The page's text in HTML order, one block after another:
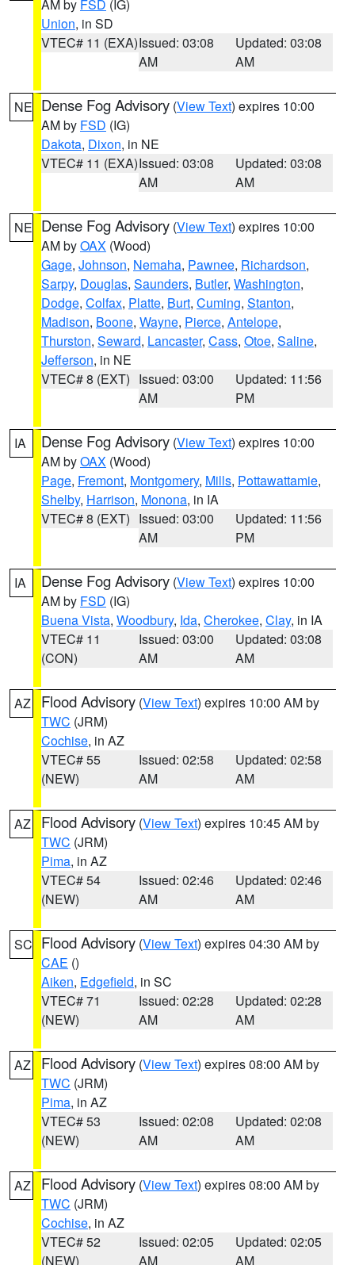
AM by FSD (IG)
Union, in SD
VTEC# 11 (EXA)Issued: 03:08
AM
Updated: 03:08
AM
NE Dense Fog Advisory (View Text) expires 10:00
AM by FSD (IG)
Dakota, Dixon, in NE
VTEC# 11 (EXA)Issued: 03:08
AM
Updated: 03:08
AM
NE Dense Fog Advisory (View Text) expires 10:00
AM byOAX (Wood)
Gage, Johnson, Nemaha, Pawnee, Richardson,
Sarpy, Douglas, Saunders, Butler, Washington,
Dodge, Colfax, Platte, Burt, Cuming, Stanton,
Madison, Boone, Wayne, Pierce, Antelope,
Thurston, Seward, Lancaster, Cass, Otoe, Saline,
Jefferson, in NE
VTEC# 8 (EXT) Issued: 03:00
AM
Updated: 11:56
PM
IA Dense Fog Advisory (View Text) expires 10:00
AM byOAX (Wood)
Page, Fremont, Montgomery, Mills, Pottawattamie,
Shelby, Harrison, Monona, in IA
VTEC# 8 (EXT) Issued: 03:00
AM
Updated: 11:56
PM
IA Dense Fog Advisory (View Text) expires 10:00
AM by FSD (IG)
Buena Vista, Woodbury, Ida, Cherokee, Clay, in IA
VTEC# 11
(CON)
Issued: 03:00
AM
Updated: 03:08
AM
AZ Flood Advisory (View Text) expires 10:00 AM by
TWC (JRM)
Cochise, in AZ
VTEC# 55
(NEW)
Issued: 02:58
AM
Updated: 02:58
AM
AZ Flood Advisory (View Text) expires 10:45 AM by
TWC (JRM)
Pima, in AZ
VTEC# 54
(NEW)
Issued: 02:46
AM
Updated: 02:46
AM
SC Flood Advisory (View Text) expires 04:30 AM by
CAE ()
Aiken, Edgefield, in SC
VTEC# 71
(NEW)
Issued: 02:28
AM
Updated: 02:28
AM
AZ Flood Advisory (View Text) expires 08:00 AM by
TWC (JRM)
Pima, in AZ
VTEC# 53
(NEW)
Issued: 02:08
AM
Updated: 02:08
AM
AZ Flood Advisory (View Text) expires 08:00 AM by
TWC (JRM)
Cochise, in AZ
VTEC# 52
(NEW)
Issued: 02:05
AM
Updated: 02:05
AM